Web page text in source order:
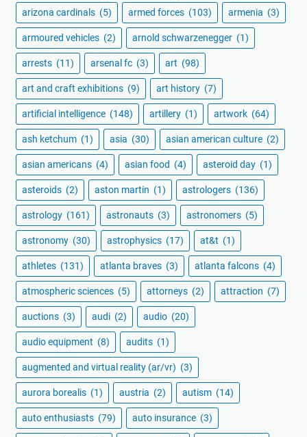
arizona cardinals (5) armed forces (103) armenia (3)
armoured vehicles (2) arnold schwarzenegger (1)
arrests (11) arsenal fc (3) art (98)
art and craft exhibitions (9) art history (7)
artificial intelligence (148) artillery (1) artwork (64)
ash ketchum (1) asia (30) asian american culture (2)
asian americans (4) asian food (4) asteroid day (1)
asteroids (2) aston martin (1) astrologers (136)
astrology (161) astronauts (3) astronomers (5)
astronomy (30) astrophysics (17) at&t (1)
athletes (131) atlanta braves (3) atlanta falcons (4)
atmospheric sciences (5) attorneys (2) attraction (7)
auctions (3) audi (2) audio (20)
audio equipment (8) audits (1)
augmented and virtual reality (ar/vr) (3)
aurora borealis (1) austria (2) autism (14)
auto enthusiasts (79) auto insurance (3)